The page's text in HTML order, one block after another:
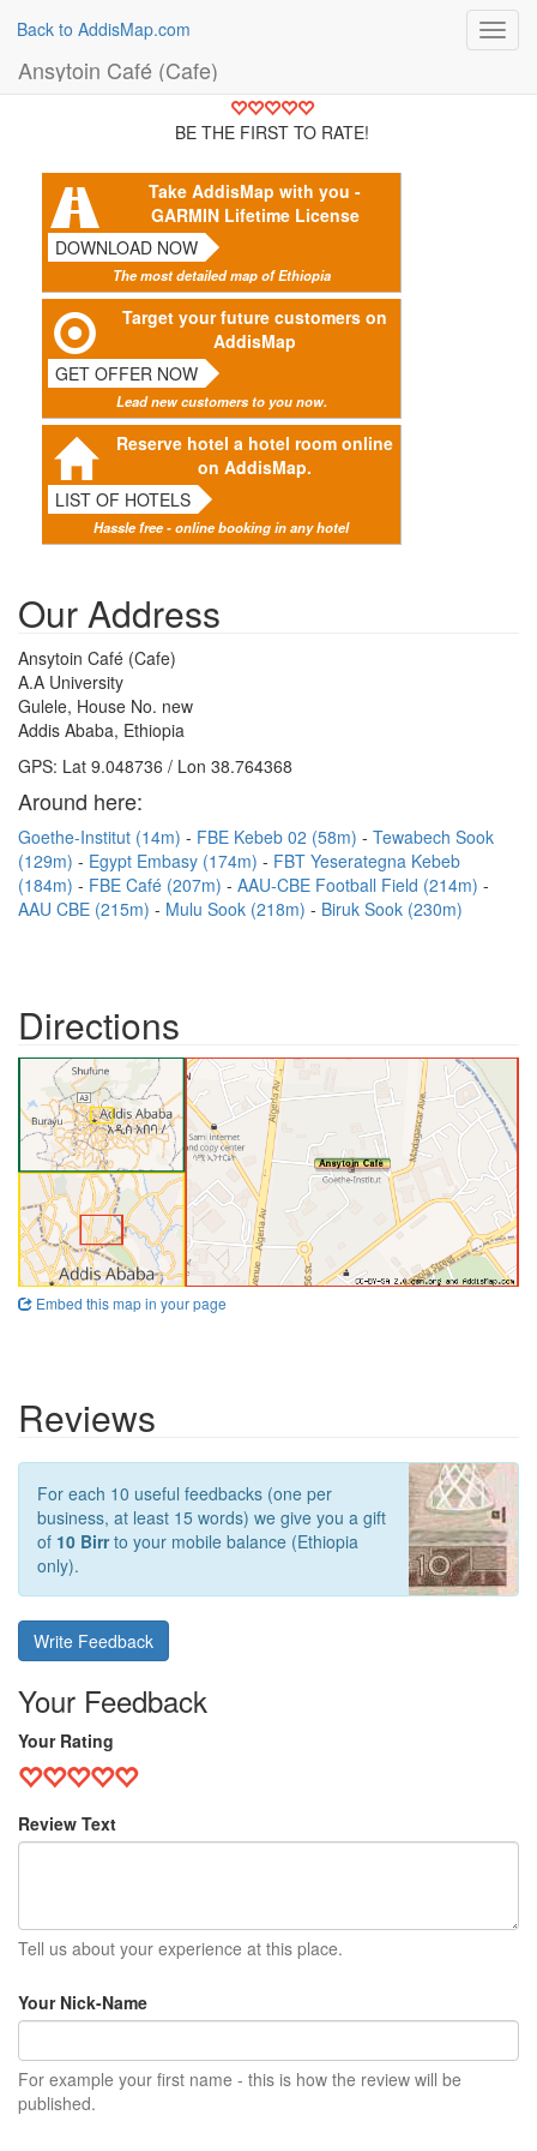
Back to AddisMap.com
Ansytoin Café (Cafe)
BE THE FIRST TO RATE!
Take AddisMap with you -
GARMIN Lifetime License
DOWNLOAD NOW
The most detailed map of Ethiopia
Target your future customers on
AddisMap
GET OFFER NOW
Lead new customers to you now.
Reserve hotel a hotel room online
on AddisMap.
LIST OF HOTELS
Hassle free - online booking in any hotel
Our Address
Ansytoin Café (Cafe)
A.A University
Gulele, House No. new
Addis Ababa, Ethiopia
GPS: Lat 9.048736 / Lon 38.764368
Around here:
Goethe-Institut (14m) FBE Kebeb 02 (58m)
Tewabech Sook
(129m)
Egypt Embasy (174m)
FBT Yeserategna Kebeb
(184m)
FBE Café (207m)
AAU-CBE Football Field (214m)
AAU CBE (215m)
Mulu Sook (218m) Biruk Sook (230m)
Directions
Embed this map in your page
Reviews
For each 10 useful feedbacks (one per
business, at least 15 words) we give you a gift
of 10 Birrto your mobile balance (Ethiopia
only).
Write Feedback
Your Feedback
Your Rating
Review Text
Tell us about your experience at this place.
Your Nick-Name
For example your first name - this is how the review will be
published.